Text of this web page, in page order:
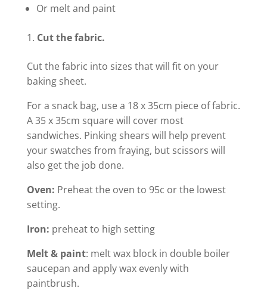
Or melt and paint
Cut the fabric.
Cut the fabric into sizes that will fit on your
baking sheet.
For a snack bag, use a 18 x 35cm piece of fabric.
A 35 x 35cm square will cover most
sandwiches. Pinking shears will help prevent
your swatches from fraying, but scissors will
also get the job done.
Oven: Preheat the oven to 95c or the lowest
setting.
Iron: preheat to high setting
Melt & paint: melt wax block in double boiler
saucepan and apply wax evenly with
paintbrush.